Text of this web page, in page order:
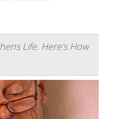
Life. Here's How